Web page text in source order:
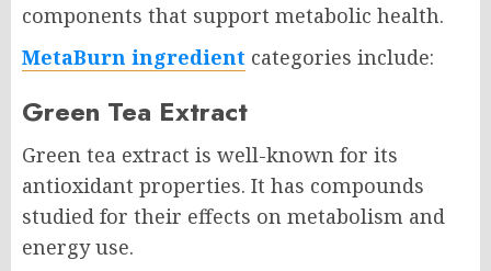
components that support metabolic health.
MetaBurn ingredient categories include:
Green Tea Extract
Green tea extract is well-known for its
antioxidant properties. It has compounds
studied for their effects on metabolism and
energy use.